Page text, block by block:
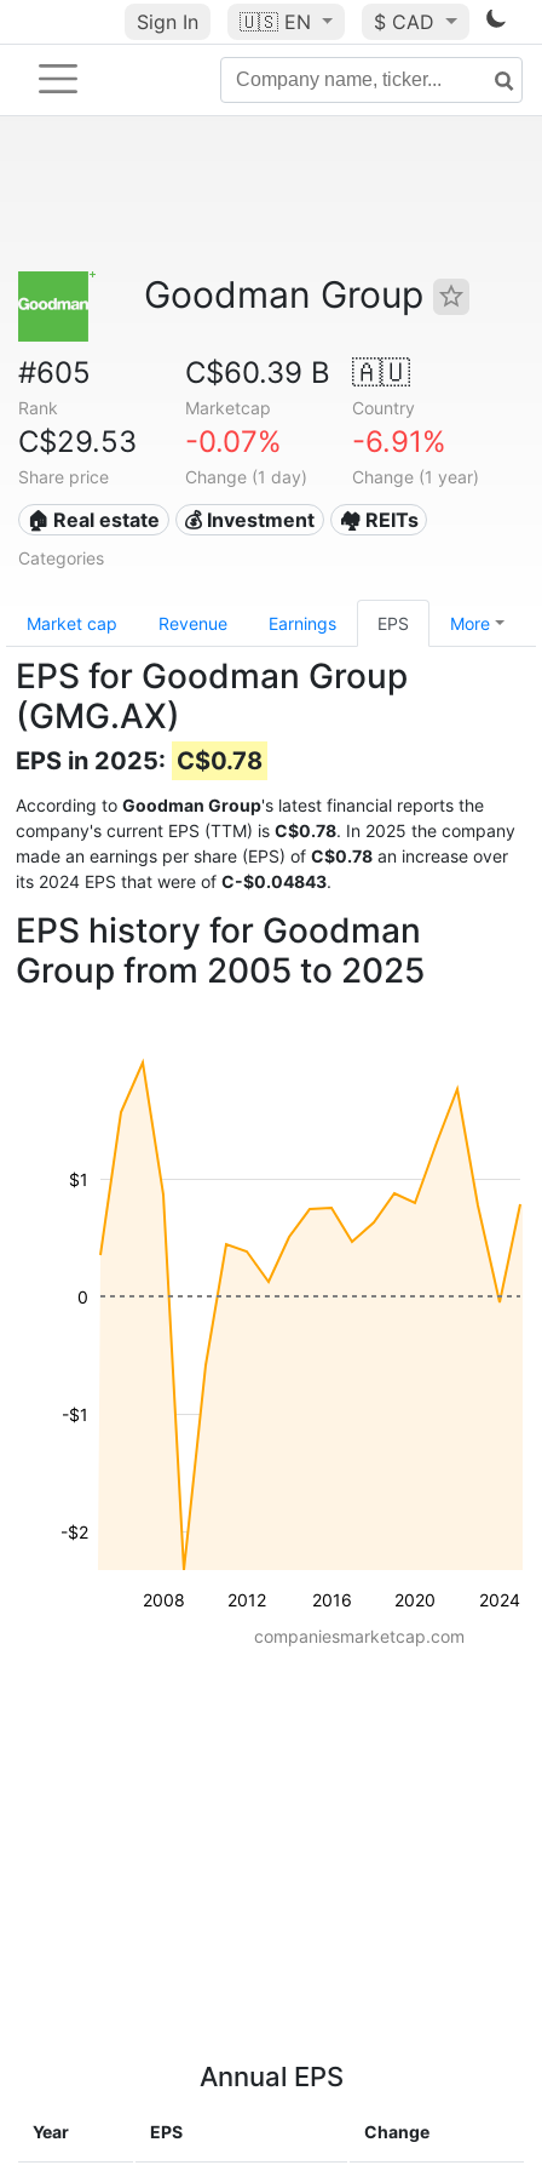
Sign In 🇺🇸 EN $ CAD
Goodman Group
#605
Rank
C$60.39 B
Marketcap
🇦🇺
Country
C$29.53
Share price
-0.07%
Change (1 day)
-6.91%
Change (1 year)
🏠 Real estate 💰 Investment 🏘️ REITs
Categories
Market cap Revenue Earnings EPS More
EPS for Goodman Group
(GMG.AX)
EPS in 2025: C$0.78
According to Goodman Group's latest financial reports the
company's current EPS (TTM) is C$0.78. In 2025 the company
made an earnings per share (EPS) of C$0.78 an increase over
its 2024 EPS that were of C-$0.04843.
EPS history for Goodman
Group from 2005 to 2025
2008 2012 2016 2020 2024
-$2
-$1
$1
0
companiesmarketcap.com
Annual EPS
Year EPS Change